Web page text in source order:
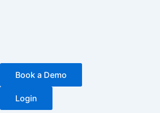
Book a Demo
Login